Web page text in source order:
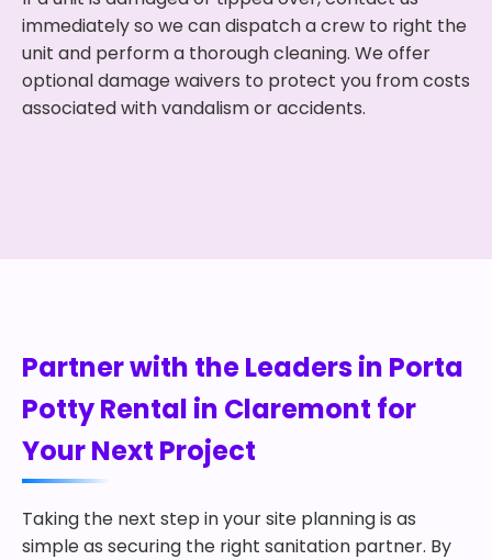
immediately so we can dispatch a crew to right the
unit and perform a thorough cleaning. We offer
optional damage waivers to protect you from costs
associated with vandalism or accidents.
Partner with the Leaders in Porta
Potty Rental in Claremont for
Your Next Project
Taking the next step in your site planning is as
simple as securing the right sanitation partner. By